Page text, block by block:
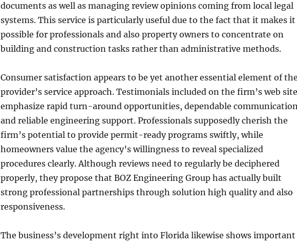
documents as well as managing review opinions coming from local legal
systems. This service is particularly useful due to the fact that it makes it
possible for professionals and also property owners to concentrate on
building and construction tasks rather than administrative methods.
Consumer satisfaction appears to be yet another essential element of
provider’s service approach. Testimonials included on the firm’s web site
emphasize rapid turn-around opportunities, dependable
and reliable engineering support. Professionals supposedly cherish the
firm’s potential to provide permit-ready programs swiftly, while
homeowners value the agency’s willingness to reveal specialized
procedures clearly. Although reviews need to regularly be deciphered
properly, they propose that BOZ Engineering Group has actually built
strong professional partnerships through solution high quality and also
responsiveness.
The business’s development right into Florida likewise shows important